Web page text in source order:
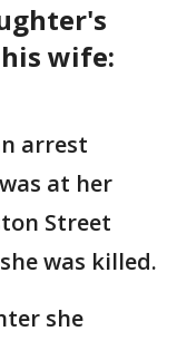
wife:
arrest
at her
Street
was killed.
she